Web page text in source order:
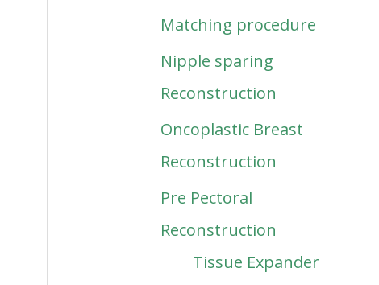
Matching procedure
Nipple sparing
Reconstruction
Oncoplastic Breast
Reconstruction
Pre Pectoral
Reconstruction
Tissue Expander